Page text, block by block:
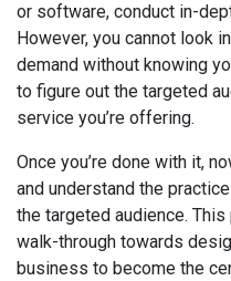
or software, conduct in-
However, you cannot look
demand without knowing
to figure out the targeted
service you’re offering.
Once you’re done with it,
and understand the
the targeted audience.
walk-through towards
business to become the